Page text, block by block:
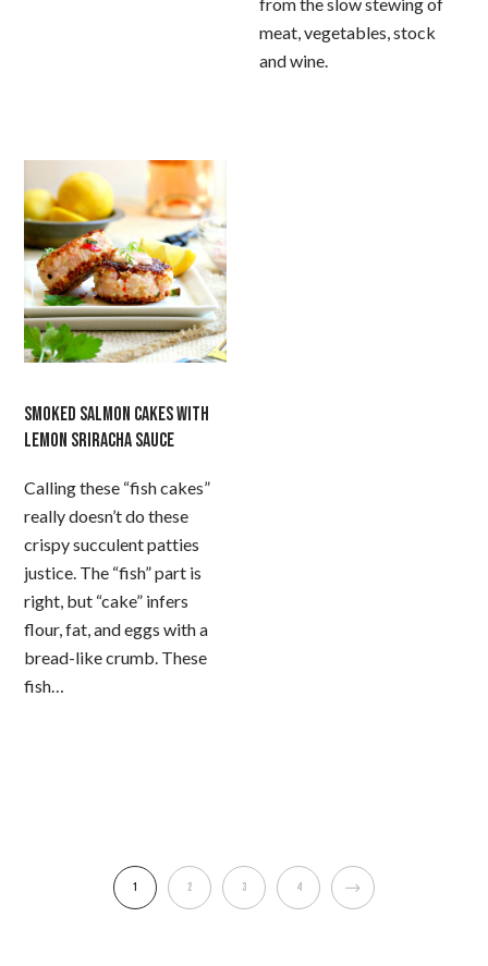
meat, vegetables, stock
and wine.
SMOKED SALMON CAKES WITH
LEMON SRIRACHA SAUCE
Calling these “fish cakes”
really doesn’t do these
crispy succulent patties
justice. The “fish” part is
right, but “cake” infers
flour, fat, and eggs with a
bread-like crumb. These
fish…
1 2 3 4